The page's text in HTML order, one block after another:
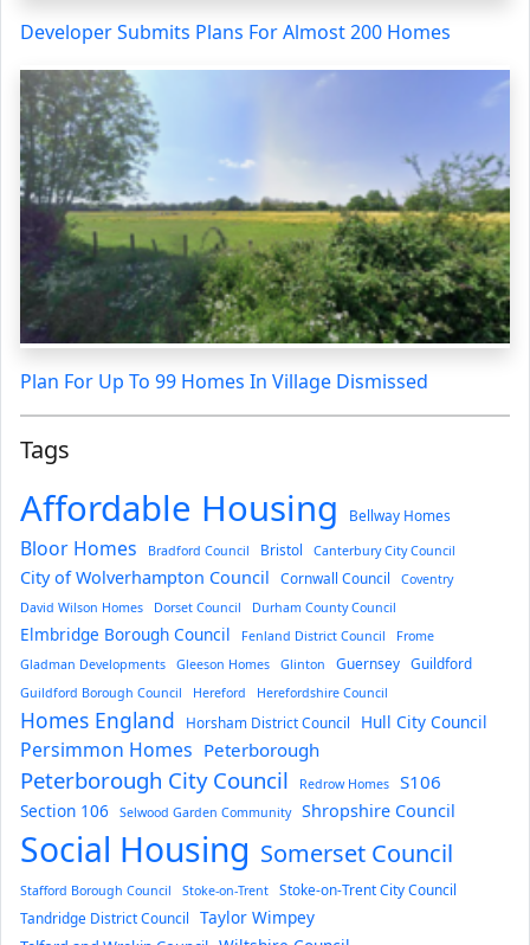
Developer Submits Plans For Almost 200 Homes
Plan For Up To 99 Homes In Village Dismissed
Tags
Affordable Housing Bellway Homes
Bloor Homes Bradford Council Bristol Canterbury City Council
City of Wolverhampton Council Cornwall Council
Coventry
David Wilson Homes
Dorset Council Durham County Council
Elmbridge Borough Council Fenland District Council
Frome
Gladman Developments
Gleeson Homes Glinton Guernsey Guildford
Guildford Borough Council Hereford Herefordshire Council
Homes England Horsham District Council Hull City Council
Persimmon Homes Peterborough
Peterborough City Council Redrow Homes S106
Section 106 Selwood Garden Community Shropshire Council
Social Housing Somerset Council
Stafford Borough Council Stoke-on-Trent
Stoke-on-Trent City Council
Tandridge District Council
Taylor Wimpey